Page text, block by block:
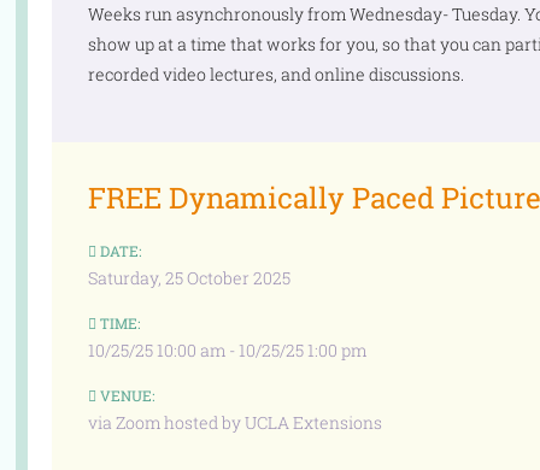
Weeks run asynchronously from Wednesday- Tuesday.
show up at a time that works for you, so that you can
recorded video lectures, and online discussions.
FREE Dynamically Paced
DATE:
Saturday, 25 October 2025
TIME:
10/25/25 10:00 am - 10/25/25 1:00 pm
VENUE:
via Zoom hosted by UCLA Extensions